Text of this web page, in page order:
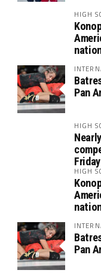
HIGH
Pan
HIGH
Friday
HIGH
Pan